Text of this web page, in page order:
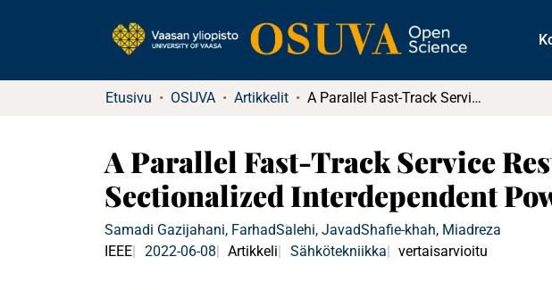
Etusivu OSUVA Artikkelit A Parallel Fast-Track Service Restoration Strategy Relying on Sectionalized Interdependent Power-Gas Distribution Systems
A Parallel Fast-Track Service
Sectionalized Interdependent
Samadi Gazijahani, FarhadSalehi, JavadShafie-khah, Miadreza
IEEE
2022-06-08 Artikkeli Sähkötekniikka vertaisarvioitu